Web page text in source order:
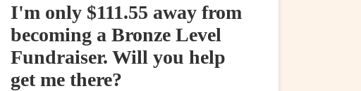
I'm only $111.55 away from
becoming a Bronze Level
Fundraiser. Will you help
get me there?